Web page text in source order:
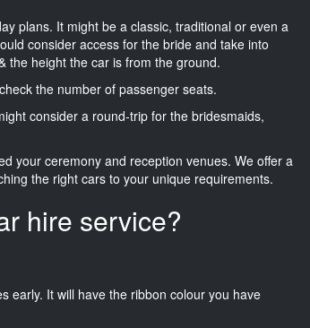
plans. It might be a classic, traditional or even a
consider access for the bride and take into
the height the car is from the ground.
the number of passenger seats.
consider a round-trip for the bridesmaids,
your ceremony and reception venues. We offer a
the right cars to your unique requirements.
hire service?
early. It will have the ribbon colour you have